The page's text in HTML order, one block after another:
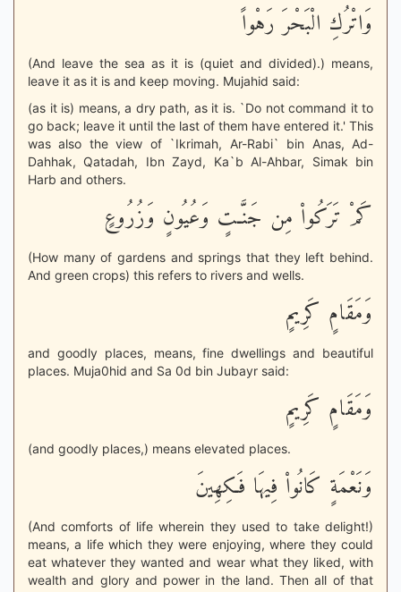
وَاتْرُكِ الْبَحْرَ رَهْواً
(And leave the sea as it is (quiet and divided).) means,
leave it as it is and keep moving. Mujahid said:
(as it is) means, a dry path, as it is. `Do not command it to
go back; leave it until the last of them have entered it.' This
was also the view of `Ikrimah, Ar-Rabi` bin Anas, Ad-
Dahhak, Qatadah, Ibn Zayd, Ka`b Al-Ahbar, Simak bin
Harb and others.
كَمْ تَرَكُواْ مِن جَنَّـتٍ وَعُيُونٍ وَزُرُوعٍ
(How many of gardens and springs that they left behind.
And green crops) this refers to rivers and wells.
وَمَقَامٍ كَرِيمٍ
and goodly places, means, fine dwellings and beautiful
places. Muja0hid and Sa 0d bin Jubayr said:
وَمَقَامٍ كَرِيمٍ
(and goodly places,) means elevated places.
وَنَعْمَةٍ كَانُواْ فِيهَا فَـكِهِينَ
(And comforts of life wherein they used to take delight!)
means, a life which they were enjoying, where they could
eat whatever they wanted and wear what they liked, with
wealth and glory and power in the land. Then all of that